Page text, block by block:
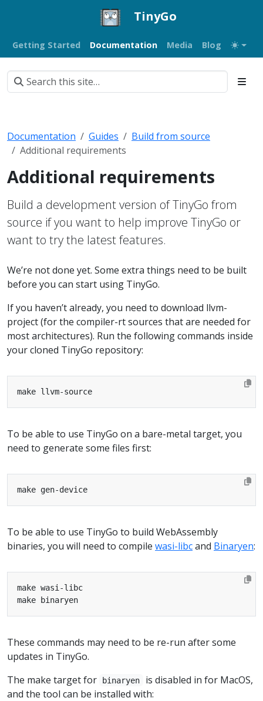
TinyGo
Getting Started Documentation Media Blog
Documentation Guides
Build from source
Additional requirements
Additional requirements
Build a development version of TinyGo from
source if you want to help improve TinyGo or
want to try the latest features.
We’re not done yet. Some extra things need to be built
before you can start using TinyGo.
If you haven’t already, you need to download llvm-
project (for the compiler-rt sources that are needed for
most architectures). Run the following commands inside
your cloned TinyGo repository:
To be able to use TinyGo on a bare-metal target, you
need to generate some files first:
To be able to use TinyGo to build WebAssembly
binaries, you will need to compile wasi-libcand Binaryen:
These commands may need to be re-run after some
updates in TinyGo.
The make target for
binaryen
is disabled in for MacOS,
and the tool can be installed with: